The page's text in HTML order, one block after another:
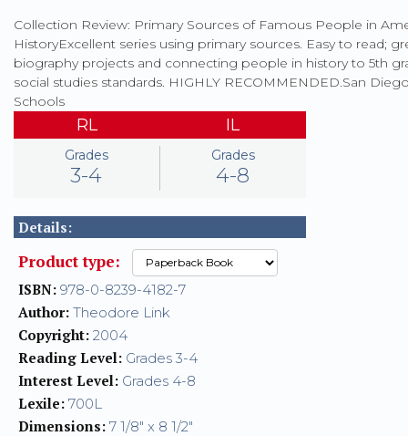
Collection Review: Primary Sources of Famous People in
HistoryExcellent series using primary sources. Easy to read;
biography projects and connecting people in history to 5th
social studies standards. HIGHLY RECOMMENDED.San
Schools
RL
Grades
3-4
IL
Grades
4-8
Details:
Product type:
ISBN: 978-0-8239-4182-7
Author: Theodore Link
Copyright: 2004
Reading Level: Grades 3-4
Interest Level: Grades 4-8
Lexile: 700L
Dimensions: 7 1/8" x 8 1/2"